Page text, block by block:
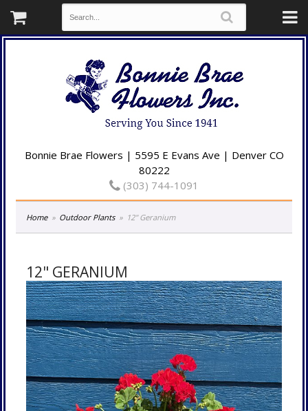
Bonnie Brae Flowers | 5595 E Evans Ave | Denver CO
80222
(303) 744-1091
Home Outdoor Plants 12" Geranium
12" GERANIUM